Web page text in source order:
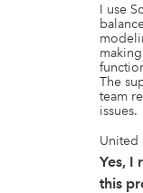
I use
The
team
issues.
United
Yes, I
this